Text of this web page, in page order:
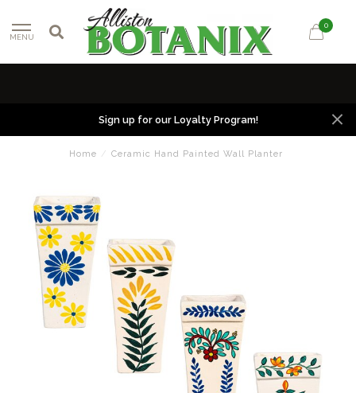
MENU
0
Sign up for our Loyalty Program!
Home / Ceramic Hand Painted Wall Planter